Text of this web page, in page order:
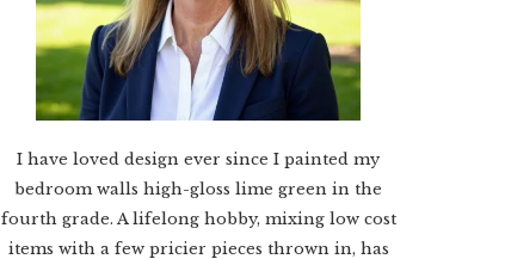
I have loved design ever since I painted my
bedroom walls high-gloss lime green in the
fourth grade. A lifelong hobby, mixing low cost
items with a few pricier pieces thrown in, has